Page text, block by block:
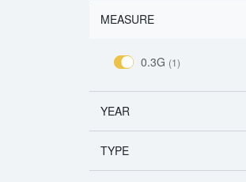
MEASURE
0.3G (1)
YEAR
TYPE